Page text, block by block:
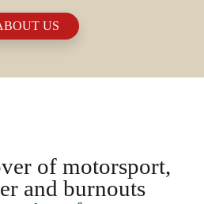
US
of motorsport,
and burnouts